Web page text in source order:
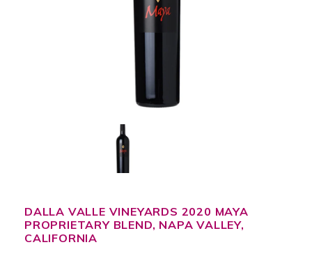
THE STORY
DALLA VALLE VINEYARDS 2020 MAYA
PROPRIETARY BLEND, NAPA VALLEY,
CALIFORNIA